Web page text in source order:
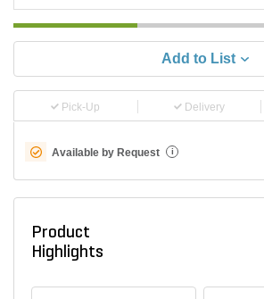
Add to List
Pick-Up Delivery
Available by Request i
Product
Highlights